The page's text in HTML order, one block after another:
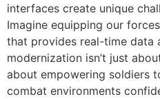
interfaces create unique
Imagine equipping our
that provides real-time data
modernization isn’t just
about empowering soldiers
combat environments